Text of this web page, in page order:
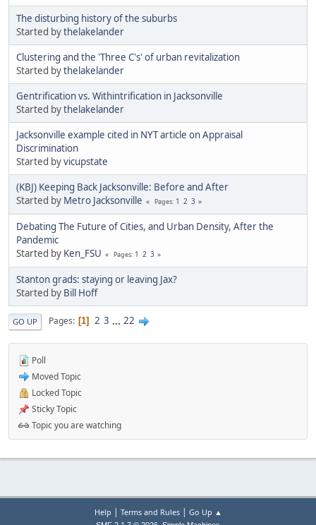
The disturbing history of the suburbs
Started bythelakelander
Clustering and the 'Three C's' of urban revitalization
Started bythelakelander
Gentrification vs. Withintrification in Jacksonville
Started bythelakelander
Jacksonville example cited in NYT article on Appraisal
Discrimination
Started byvicupstate
(KBJ) Keeping Back Jacksonville: Before and After
Started by Metro Jacksonville Pages 1 2 3
Debating The Future of Cities, and Urban Density, After the
Pandemic
Started by Ken_FSU Pages 1 2 3
Stanton grads: staying or leaving Jax?
Started by Bill Hoff
GO UP Pages 1 2 3 ... 22
Poll
Moved Topic
Locked Topic
Sticky Topic
Topic you are watching
Help | Terms and Rules| Go Up ▲